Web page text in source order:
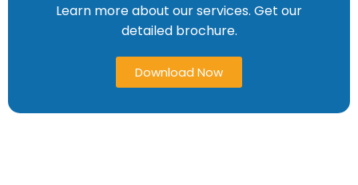
Learn more about our services. Get our
detailed brochure.
Download Now